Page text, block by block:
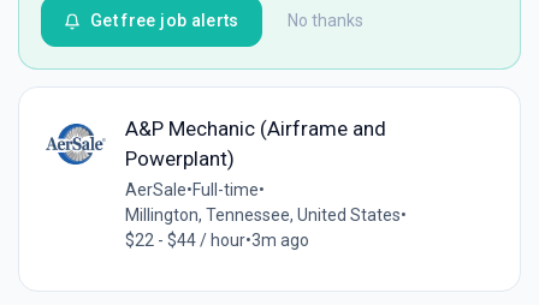
No thanks
Get free job alerts
A&P Mechanic (Airframe and
Powerplant)
AerSale•Full-time•
Millington, Tennessee, United States•
$22 - $44 / hour•3m ago